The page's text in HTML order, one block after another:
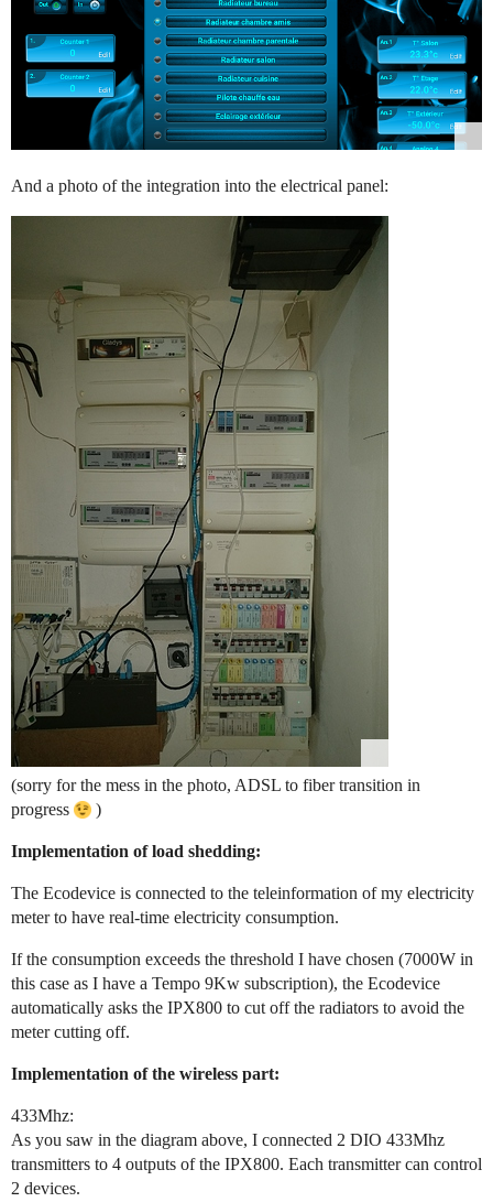
And a photo of the integration into the electrical panel:
(sorry for the mess in the photo, ADSL to fiber transition in
progress
)
Implementation of load shedding:
The Ecodevice is connected to the teleinformation of my electricity
meter to have real-time electricity consumption.
If the consumption exceeds the threshold I have chosen (7000W in
this case as I have a Tempo 9Kw subscription), the Ecodevice
automatically asks the IPX800 to cut off the radiators to avoid the
meter cutting off.
Implementation of the wireless part:
433Mhz:
As you saw in the diagram above, I connected 2 DIO 433Mhz
transmitters to 4 outputs of the IPX800. Each transmitter can control
2 devices.